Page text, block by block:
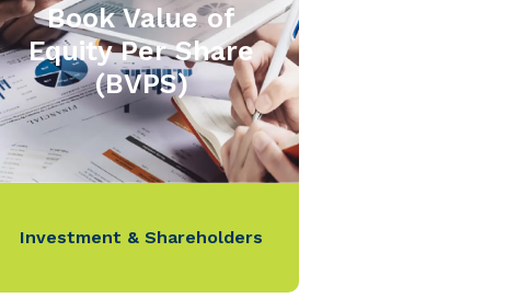
Book Value of
Equity Per Share
(BVPS)
Investment & Shareholders